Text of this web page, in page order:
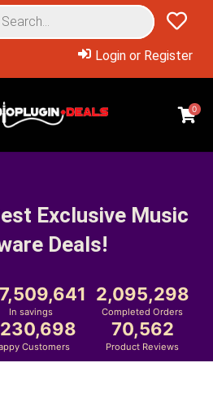
Login or Register
0
Exclusive Music
Deals!
In savings
2,095,298
Completed Orders
Customers
70,562
Product Reviews